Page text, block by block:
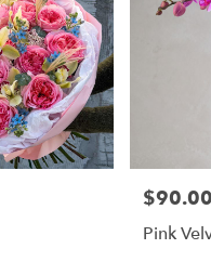
Price:
$90.00
Pink